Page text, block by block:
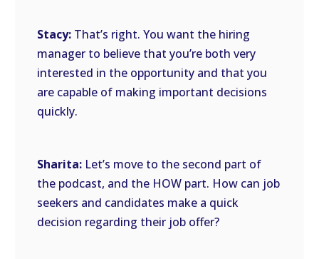
Stacy: That’s right. You want the hiring
manager to believe that you’re both very
interested in the opportunity and that you
are capable of making important decisions
quickly.
Sharita: Let’s move to the second part of
the podcast, and the HOW part. How can job
seekers and candidates make a quick
decision regarding their job offer?